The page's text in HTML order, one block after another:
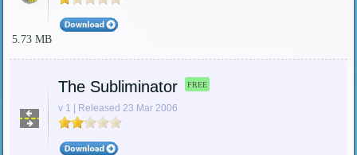
5.73 MB
The Subliminator FREE
v 1 | Released 23 Mar 2006